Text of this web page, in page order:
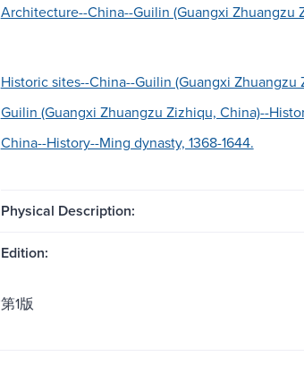
Architecture--China--Guilin (Guangxi Zhuangzu
Historic sites--China--Guilin (Guangxi Zhuangzu
Guilin (Guangxi Zhuangzu Zizhiqu, China)--
China--History--Ming dynasty, 1368-1644.
Physical Description:
Edition:
第1版